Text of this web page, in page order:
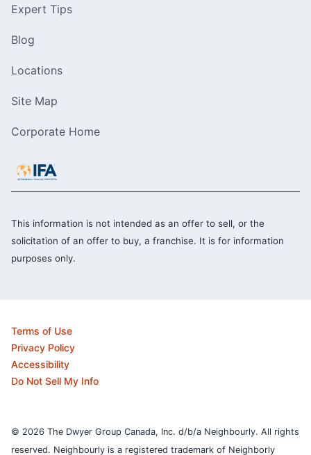
Expert Tips
Blog
Locations
Site Map
Corporate Home
This information is not intended as an offer to sell, or the
solicitation of an offer to buy, a franchise. It is for information
purposes only.
Terms of Use
Privacy Policy
Accessibility
Do Not Sell My Info
© 2026 The Dwyer Group Canada, Inc. d/b/a Neighbourly. All rights
reserved. Neighbourly is a registered trademark of Neighborly